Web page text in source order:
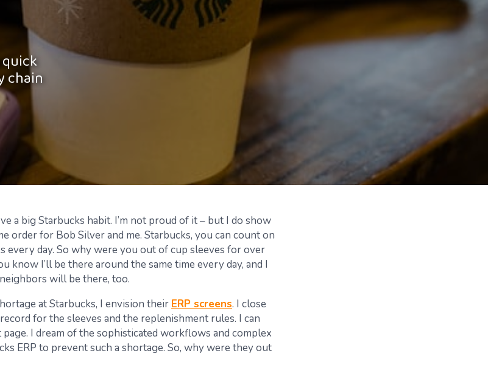
chain
a big Starbucks habit. I’m not proud of it – but I do show
order for Bob Silver and me. Starbucks, you can count on
every day. So why were you out of cup sleeves for over
know I’ll be there around the same time every day, and I
will be there, too.
at Starbucks, I envision their ERP screens. I close
for the sleeves and the replenishment rules. I can
page. I dream of the sophisticated workflows and complex
ERP to prevent such a shortage. So, why were they out